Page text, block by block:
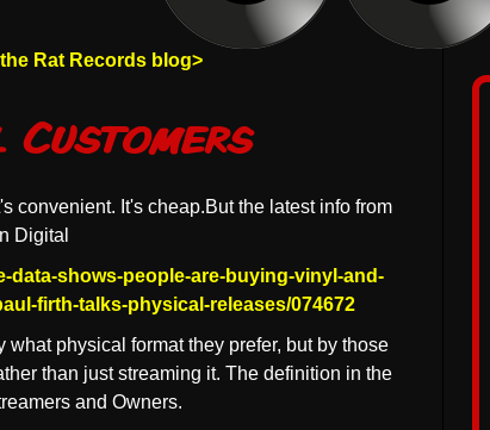
the Rat Records blog>
Customers
convenient. It's cheap.But the latest info from
Digital
data-shows-people-are-buying-vinyl-and-
firth-talks-physical-releases/074672
physical format they prefer, but by those
than just streaming it. The definition in the
and Owners.